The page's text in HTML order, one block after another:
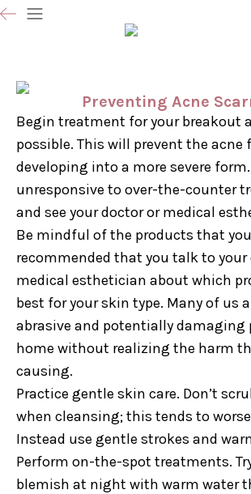
Preventing Acne
Begin treatment for your breakout
possible. This will prevent the acne
developing into a more severe
unresponsive to over-the-counter
and see your doctor or medical
Be mindful of the products that
recommended that you talk to your
medical esthetician about which
best for your skin type. Many of us
abrasive and potentially damaging
home without realizing the harm
causing.
Practice gentle skin care. Don’t
when cleansing; this tends to
Instead use gentle strokes and
Perform on-the-spot treatments.
blemish at night with warm water